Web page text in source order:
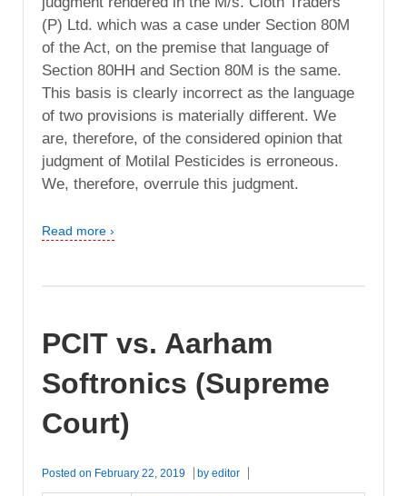
(P) Ltd. which was a case under Section 80M
of the Act, on the premise that language of
Section 80HH and Section 80M is the same.
This basis is clearly incorrect as the language
of two provisions is materially different. We
are, therefore, of the considered opinion that
judgment of Motilal Pesticides is erroneous.
We, therefore, overrule this judgment.
Read more ›
PCIT vs. Aarham
Softronics (Supreme
Court)
Posted on February 22, 2019 by editor